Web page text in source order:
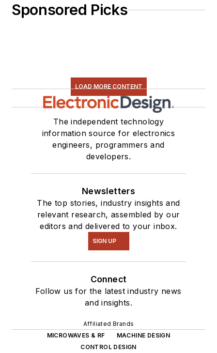
Sponsored Picks
LOAD MORE CONTENT
The independent technology
information source for electronics
engineers, programmers and
developers.
Newsletters
The top stories, industry insights and
relevant research, assembled by our
editors and delivered to your inbox.
SIGN UP
Connect
Follow us for the latest industry news
and insights.
Affiliated Brands
MICROWAVES & RF
MACHINE DESIGN
CONTROL DESIGN